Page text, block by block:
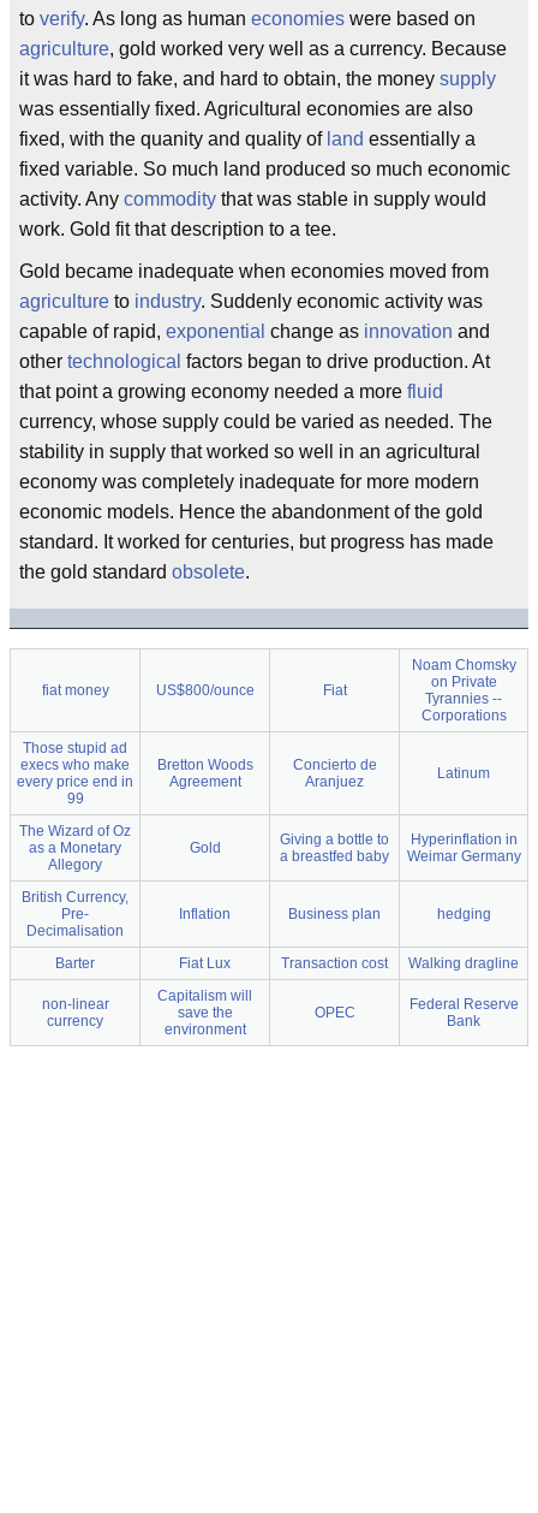
to verify. As long as human economies were based on
agriculture, gold worked very well as a currency. Because
it was hard to fake, and hard to obtain, the money supply
was essentially fixed. Agricultural economies are also
fixed, with the quanity and quality of land essentially a
fixed variable. So much land produced so much economic
activity. Any commodity that was stable in supply would
work. Gold fit that description to a tee.
Gold became inadequate when economies moved from
agriculture to industry. Suddenly economic activity was
capable of rapid, exponential change as innovation and
other technological factors began to drive production. At
that point a growing economy needed a more fluid
currency, whose supply could be varied as needed. The
stability in supply that worked so well in an agricultural
economy was completely inadequate for more modern
economic models. Hence the abandonment of the gold
standard. It worked for centuries, but progress has made
the gold standard obsolete.
fiat money US$800/ounce Fiat
Noam Chomsky
on Private
Tyrannies --
Corporations
Those stupid ad
execs who make
every price end in
99
Bretton Woods
Agreement
Concierto de
Aranjuez
Latinum
The Wizard of Oz
as a Monetary
Allegory
Gold
Giving a bottle to
a breastfed baby
Hyperinflation in
Weimar Germany
British Currency,
Pre-
Decimalisation
Inflation Business plan hedging
Barter Fiat Lux Transaction cost Walking dragline
non-linear
currency
Capitalism will
save the
environment
OPEC
Federal Reserve
Bank